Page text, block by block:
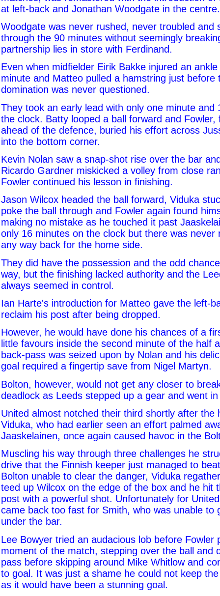
at left-back and Jonathan Woodgate in the centre.
Woodgate was never rushed, never troubled and
through the 90 minutes without seemingly
partnership lies in store with Ferdinand.
Even when midfielder Eirik Bakke injured an
minute and Matteo pulled a hamstring just before
domination was never questioned.
They took an early lead with only one minute and
the clock. Batty looped a ball forward and Fowler,
ahead of the defence, buried his effort across
into the bottom corner.
Kevin Nolan saw a snap-shot rise over the bar
Ricardo Gardner miskicked a volley from close
Fowler continued his lesson in finishing.
Jason Wilcox headed the ball forward, Viduka
poke the ball through and Fowler again found
making no mistake as he touched it past
only 16 minutes on the clock but there was never
any way back for the home side.
They did have the possession and the odd
way, but the finishing lacked authority and the
always seemed in control.
Ian Harte's introduction for Matteo gave the left-
reclaim his post after being dropped.
However, he would have done his chances of a
little favours inside the second minute of the half
back-pass was seized upon by Nolan and his
goal required a fingertip save from Nigel Martyn.
Bolton, however, would not get any closer to
deadlock as Leeds stepped up a gear and went
United almost notched their third shortly after the
Viduka, who had earlier seen an effort palmed
Jaaskelainen, once again caused havoc in the
Muscling his way through three challenges he
drive that the Finnish keeper just managed to
Bolton unable to clear the danger, Viduka
teed up Wilcox on the edge of the box and he hit
post with a powerful shot. Unfortunately for
came back too fast for Smith, who was unable to
under the bar.
Lee Bowyer tried an audacious lob before Fowler
moment of the match, stepping over the ball and
pass before skipping around Mike Whitlow and
to goal. It was just a shame he could not keep
as it would have been a stunning goal.